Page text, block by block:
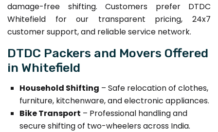
damage-free shifting. Customers prefer DTDC
Whitefield for our transparent pricing, 24x7
customer support, and reliable service network.
DTDC Packers and Movers Offered
in Whitefield
Household Shifting – Safe relocation of clothes,
furniture, kitchenware, and electronic appliances.
Bike Transport – Professional handling and
secure shifting of two-wheelers across India.